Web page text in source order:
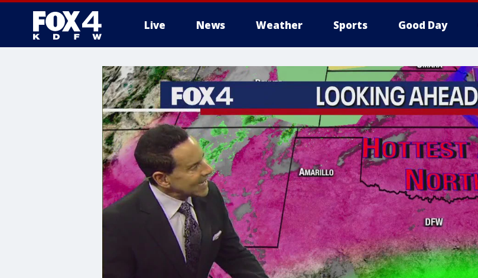
Live News Weather Sports Good Day
More